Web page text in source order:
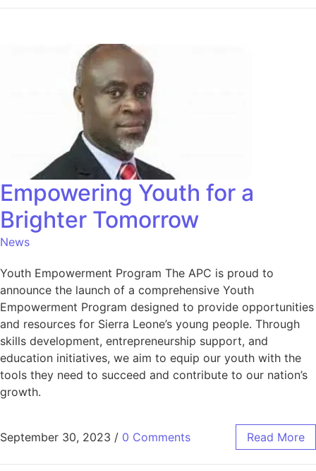
Empowering Youth for a
Brighter Tomorrow
News
Youth Empowerment Program The APC is proud to
announce the launch of a comprehensive Youth
Empowerment Program designed to provide opportunities
and resources for Sierra Leone’s young people. Through
skills development, entrepreneurship support, and
education initiatives, we aim to equip our youth with the
tools they need to succeed and contribute to our nation’s
growth.
September 30, 2023 / 0 Comments Read More